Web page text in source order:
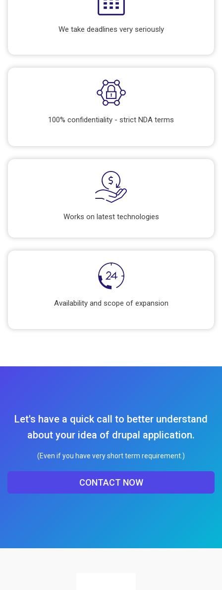
We take deadlines very seriously
100% confidentiality - strict NDA terms
Works on latest technologies
Availability and scope of expansion
Let's have a quick call to better understand
about your idea of drupal application.
(Even if you have very short term requirement.)
CONTACT NOW